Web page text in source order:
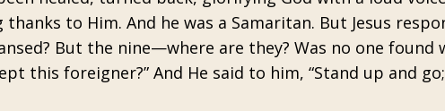
to Him. And he was a Samaritan. But Jesus
But the nine—where are they? Was no one found
this foreigner?” And He said to him, “Stand up and